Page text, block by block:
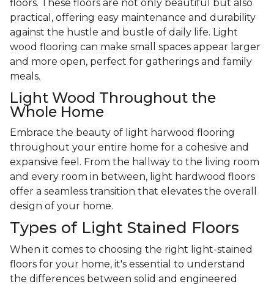
floors. These floors are not only beautiful but also
practical, offering easy maintenance and durability
against the hustle and bustle of daily life. Light
wood flooring can make small spaces appear larger
and more open, perfect for gatherings and family
meals.
Light Wood Throughout the
Whole Home
Embrace the beauty of light harwood flooring
throughout your entire home for a cohesive and
expansive feel. From the hallway to the living room
and every room in between, light hardwood floors
offer a seamless transition that elevates the overall
design of your home.
Types of Light Stained Floors
When it comes to choosing the right light-stained
floors for your home, it's essential to understand
the differences between solid and engineered